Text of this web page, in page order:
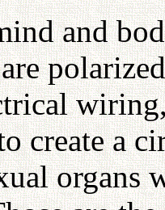
and
create a
organs